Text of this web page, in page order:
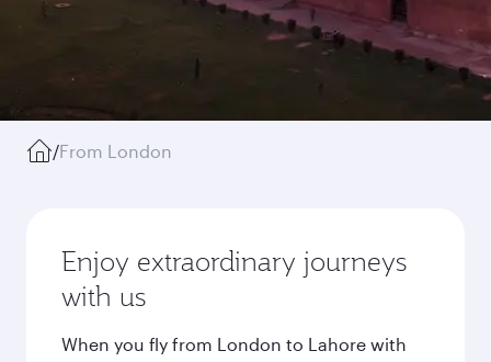
/From London
Enjoy extraordinary journeys
with us
When you fly from London to Lahore with